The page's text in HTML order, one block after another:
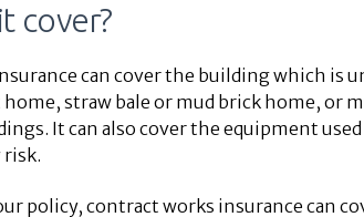
cover?
can cover the building which is
home, straw bale or mud brick home, or
It can also cover the equipment
risk.
policy, contract works insurance can